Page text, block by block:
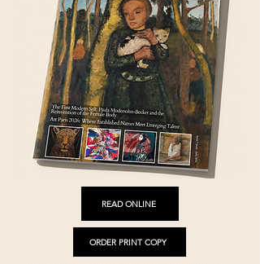
READ ONLINE
ORDER PRINT COPY